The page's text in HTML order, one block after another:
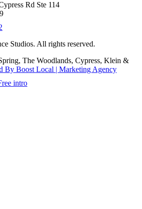
Rd Ste 114
Studios. All rights reserved.
The Woodlands, Cypress, Klein &
By Boost Local | Marketing Agency
intro